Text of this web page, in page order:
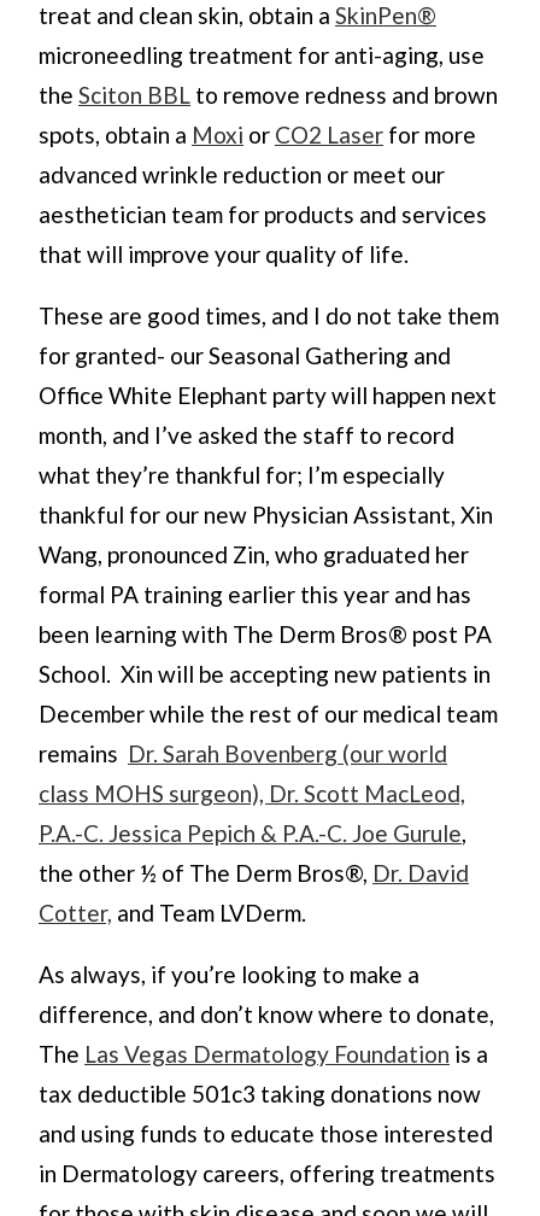
treat and clean skin, obtain a SkinPen®
microneedling treatment for anti-aging, use
the Sciton BBL to remove redness and brown
spots, obtain a Moxi or CO2 Laser for more
advanced wrinkle reduction or meet our
aesthetician team for products and services
that will improve your quality of life.
These are good times, and I do not take them
for granted- our Seasonal Gathering and
Office White Elephant party will happen next
month, and I’ve asked the staff to record
what they’re thankful for; I’m especially
thankful for our new Physician Assistant, Xin
Wang, pronounced Zin, who graduated her
formal PA training earlier this year and has
been learning with The Derm Bros® post PA
School. Xin will be accepting new patients in
December while the rest of our medical team
remains Dr. Sarah Bovenberg (our world
class MOHS surgeon), Dr. Scott MacLeod,
P.A.-C. Jessica Pepich & P.A.-C. Joe Gurule,
the other ½ of The Derm Bros®, Dr. David
Cotter, and Team LVDerm.
As always, if you’re looking to make a
difference, and don’t know where to donate,
The Las Vegas Dermatology Foundation is a
tax deductible 501c3 taking donations now
and using funds to educate those interested
in Dermatology careers, offering treatments